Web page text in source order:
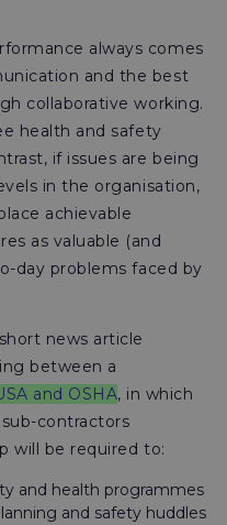
always comes
and the best
collaborative working.
health and safety
if issues are being
in the organisation,
achievable
as valuable (and
day problems faced by
news article
between a
and OSHA, in which
contractors
will be required to:
and health programmes
and safety huddles